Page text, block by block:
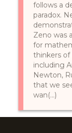
follows a
paradox.
Zeno was
for
thinkers of
including
Newton,
that we
wan(...)